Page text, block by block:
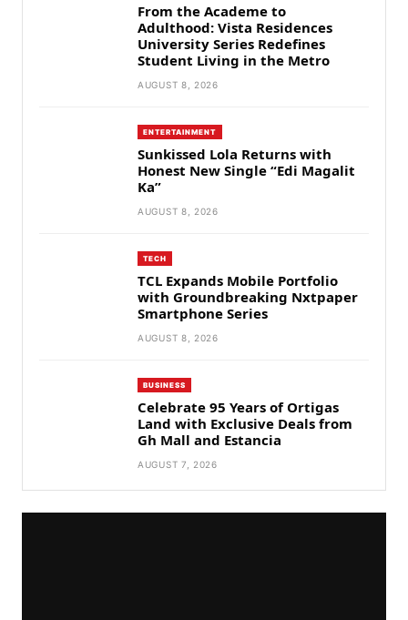
From the Academe to
Adulthood: Vista Residences
University Series Redefines
Student Living in the Metro
AUGUST 8, 2026
ENTERTAINMENT
Sunkissed Lola Returns with
Honest New Single “Edi Magalit
Ka”
AUGUST 8, 2026
TECH
TCL Expands Mobile Portfolio
with Groundbreaking Nxtpaper
Smartphone Series
AUGUST 8, 2026
BUSINESS
Celebrate 95 Years of Ortigas
Land with Exclusive Deals from
Gh Mall and Estancia
AUGUST 7, 2026